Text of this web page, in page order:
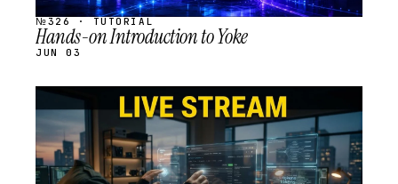
№326 · TUTORIAL
Hands-on Introduction to Yoke
JUN 03
STREAM
SCHEDULED